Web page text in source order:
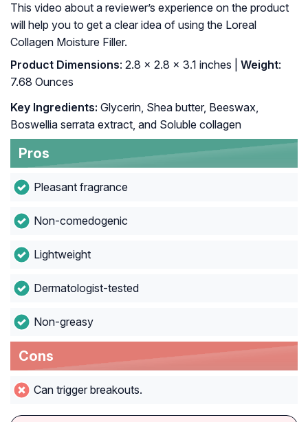
This video about a reviewer’s experience on the product
will help you to get a clear idea of using the Loreal
Collagen Moisture Filler.
Product Dimensions: 2.8 x 2.8 x 3.1 inches | Weight:
7.68 Ounces
Key Ingredients: Glycerin, Shea butter, Beeswax,
Boswellia serrata extract, and Soluble collagen
Pros
Pleasant fragrance
Non-comedogenic
Lightweight
Dermatologist-tested
Non-greasy
Cons
Can trigger breakouts.